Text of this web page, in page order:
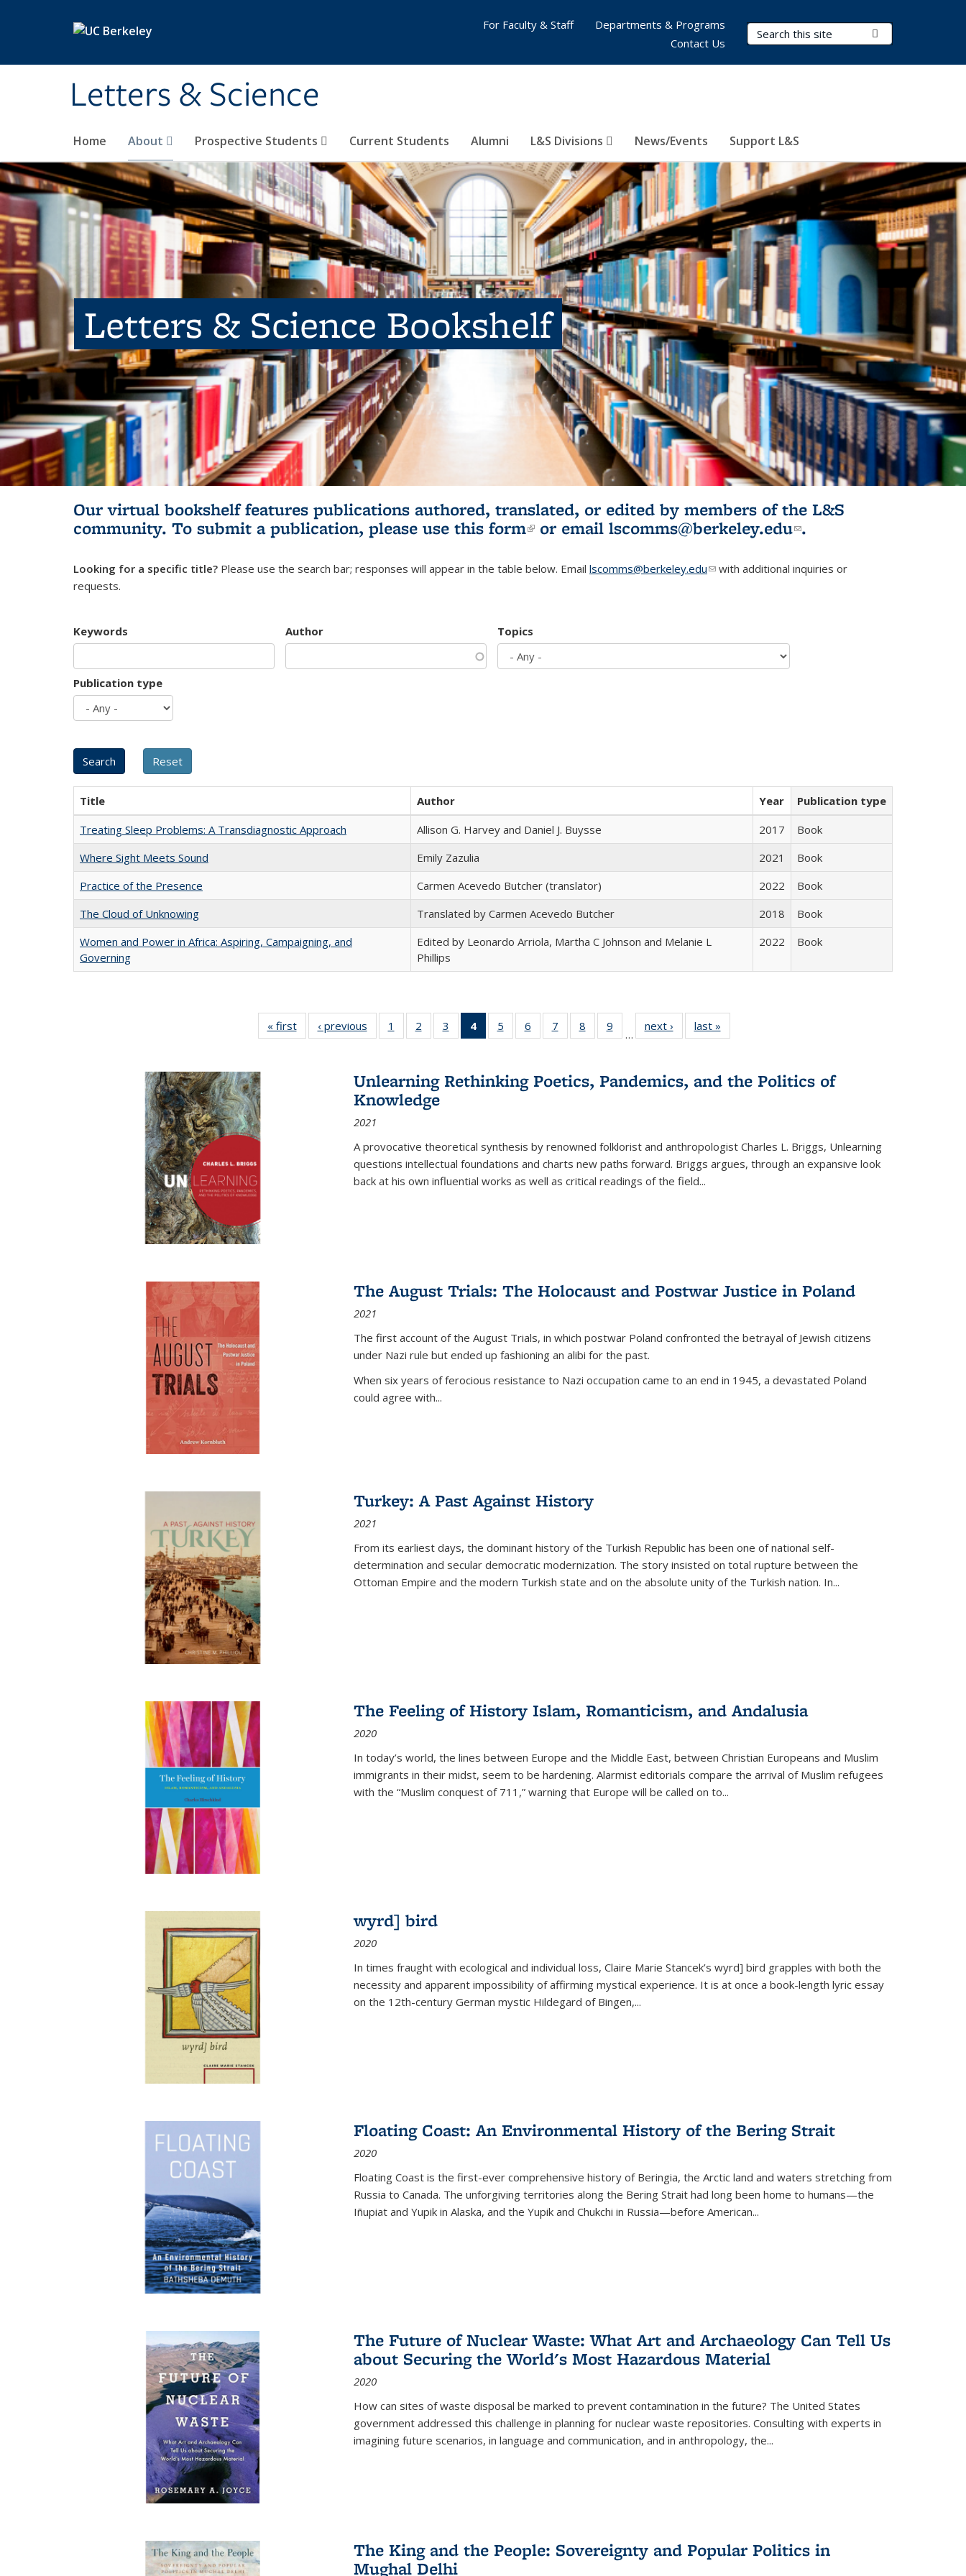
Letters & Science
Search Terms
Home About Prospective Students Current Students Alumni L&S Divisions News/Events Support L&S
For Faculty & Staff
Departments & Programs
Contact Us
Letters & Science Bookshelf
Our virtual bookshelf features publications authored, translated, or edited by members of the L&S
community. To submit a publication, please use this form(link is external)
or email lscomms@berkeley.edu(link sends e-
.
Looking for a specific title? Please use the search bar; responses will appear in the table below. Email lscomms@berkeley.edu(link sends e-mail)
with additional inquiries or
requests.
Keywords Author Topics
Publication type
Title Author Year
Publication type
Treating Sleep Problems: A Transdiagnostic Approach
Allison G. Harvey and Daniel J. Buysse 2017
Book
Where Sight Meets Sound
Emily Zazulia 2021
Book
Practice of the Presence
Carmen Acevedo Butcher (translator) 2022
Book
The Cloud of Unknowing
Translated by Carmen Acevedo Butcher 2018
Book
Women and Power in Africa: Aspiring, Campaigning, and
Governing
Edited by Leonardo Arriola, Martha C Johnson and Melanie L
Phillips
2022 Book
« first
Full listing
table:
‹ previous
Full listing
table:
1
of 22 Full
listing table:
2
of 22 Full
listing table:
3
of 22 Full
listing table:
4
of 22 Full
listing
Publications
(Current
5
of 22 Full
listing table:
6
of 22 Full
listing table:
7
of 22 Full
listing table:
8
of 22 Full
listing table:
9
of 22 Full
listing table:
…
next ›
Full listing
table:
last »
Unlearning Rethinking Poetics, Pandemics, and the Politics of
Knowledge
2021
A provocative theoretical synthesis by renowned folklorist and anthropologist Charles L. Briggs, Unlearning
questions intellectual foundations and charts new paths forward. Briggs argues, through an expansive look
back at his own influential works as well as critical readings of the field...
The August Trials: The Holocaust and Postwar Justice in Poland
2021
The first account of the August Trials, in which postwar Poland confronted the betrayal of Jewish citizens
under Nazi rule but ended up fashioning an alibi for the past.
When six years of ferocious resistance to Nazi occupation came to an end in 1945, a devastated Poland
could agree with...
Turkey: A Past Against History
2021
From its earliest days, the dominant history of the Turkish Republic has been one of national self-
determination and secular democratic modernization. The story insisted on total rupture between the
Ottoman Empire and the modern Turkish state and on the absolute unity of the Turkish nation. In...
The Feeling of History Islam, Romanticism, and Andalusia
2020
In today’s world, the lines between Europe and the Middle East, between Christian Europeans and Muslim
immigrants in their midst, seem to be hardening. Alarmist editorials compare the arrival of Muslim refugees
with the “Muslim conquest of 711,” warning that Europe will be called on to...
wyrd] bird
2020
In times fraught with ecological and individual loss, Claire Marie Stancek’s wyrd] bird grapples with both the
necessity and apparent impossibility of affirming mystical experience. It is at once a book-length lyric essay
on the 12th-century German mystic Hildegard of Bingen,...
Floating Coast: An Environmental History of the Bering Strait
2020
Floating Coast is the first-ever comprehensive history of Beringia, the Arctic land and waters stretching from
Russia to Canada. The unforgiving territories along the Bering Strait had long been home to humans—the
Iñupiat and Yupik in Alaska, and the Yupik and Chukchi in Russia—before American...
The Future of Nuclear Waste: What Art and Archaeology Can Tell Us
about Securing the World's Most Hazardous Material
2020
How can sites of waste disposal be marked to prevent contamination in the future? The United States
government addressed this challenge in planning for nuclear waste repositories. Consulting with experts in
imagining future scenarios, in language and communication, and in anthropology, the...
The King and the People: Sovereignty and Popular Politics in
Mughal Delhi